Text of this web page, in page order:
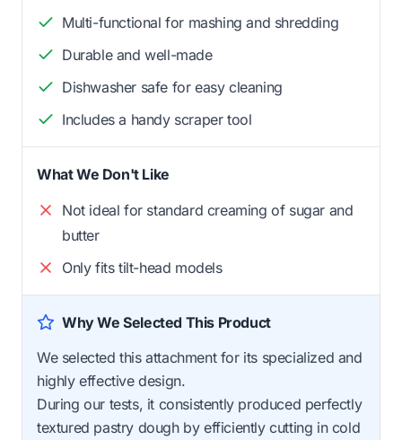
Multi-functional for mashing and shredding
Durable and well-made
Dishwasher safe for easy cleaning
Includes a handy scraper tool
What We Don't Like
Not ideal for standard creaming of sugar and
butter
Only fits tilt-head models
Why We Selected This Product
We selected this attachment for its specialized and
highly effective design.
During our tests, it consistently produced perfectly
textured pastry dough by efficiently cutting in cold